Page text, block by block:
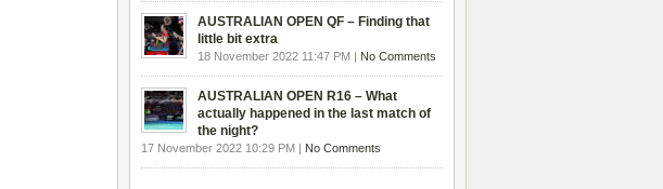
AUSTRALIAN OPEN QF – Finding that
little bit extra
18 November 2022 11:47 PM | No Comments
AUSTRALIAN OPEN R16 – What
actually happened in the last match of
the night?
17 November 2022 10:29 PM | No Comments